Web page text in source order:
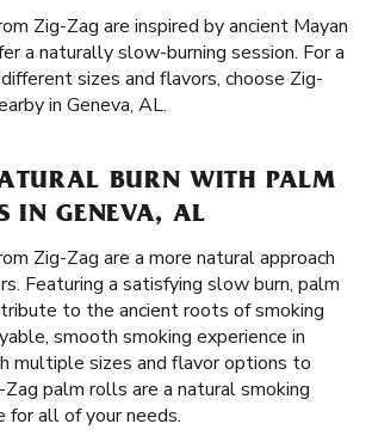
Zig-Zag are inspired by ancient Mayan
a naturally slow-burning session. For a
sizes and flavors, choose Zig-
in Geneva, AL.
BURN WITH PALM
IN GENEVA, AL
Zig-Zag are a more natural approach
Featuring a satisfying slow burn, palm
to the ancient roots of smoking
smooth smoking experience in
multiple sizes and flavor options to
palm rolls are a natural smoking
for all of your needs.